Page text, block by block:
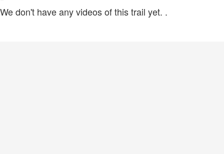
We don't have any videos of this trail yet. .